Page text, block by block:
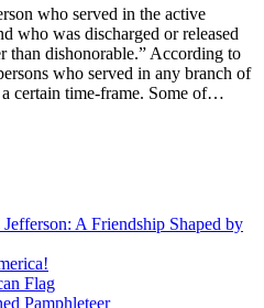
who served in the active
who was discharged or released
than dishonorable.” According to
who served in any branch of
certain time-frame. Some of…
A Friendship Shaped by
Flag
Pamphleteer